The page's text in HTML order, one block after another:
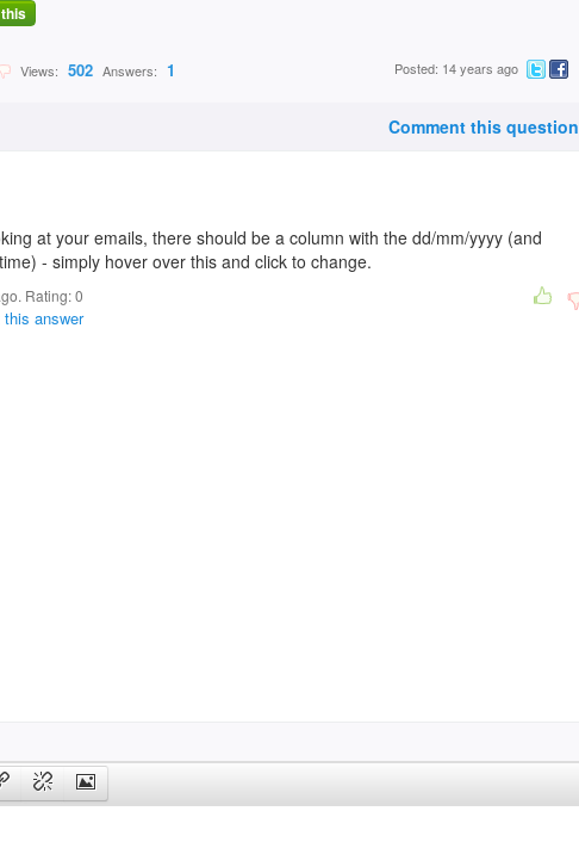
Views: 502 Answers: 1 Posted: 14 years ago
Comment this question
at your emails, there should be a column with the dd/mm/yyyy (and
- simply hover over this and click to change.
Rating:0
answer